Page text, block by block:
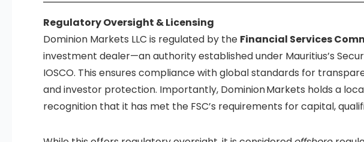
Regulatory Oversight & Licensing
Dominion Markets LLC is regulated by the Financial Services
investment dealer—an authority established under Mauritius’s
IOSCO. This ensures compliance with global standards for
and investor protection. Importantly, Dominion Markets holds a
recognition that it has met the FSC’s requirements for capital,